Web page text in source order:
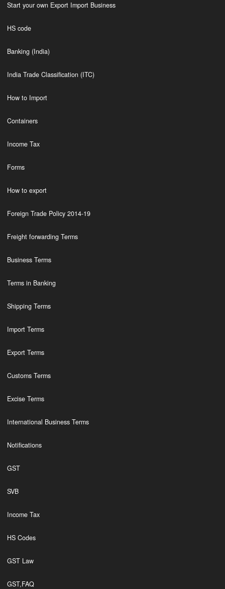
Start your own Export Import Business
HS code
Banking (India)
India Trade Classification (ITC)
How to Import
Containers
Income Tax
Forms
How to export
Foreign Trade Policy 2014-19
Freight forwarding Terms
Business Terms
Terms in Banking
Shipping Terms
Import Terms
Export Terms
Customs Terms
Excise Terms
International Business Terms
Notifications
GST
SVB
Income Tax
HS Codes
GST Law
GST,FAQ